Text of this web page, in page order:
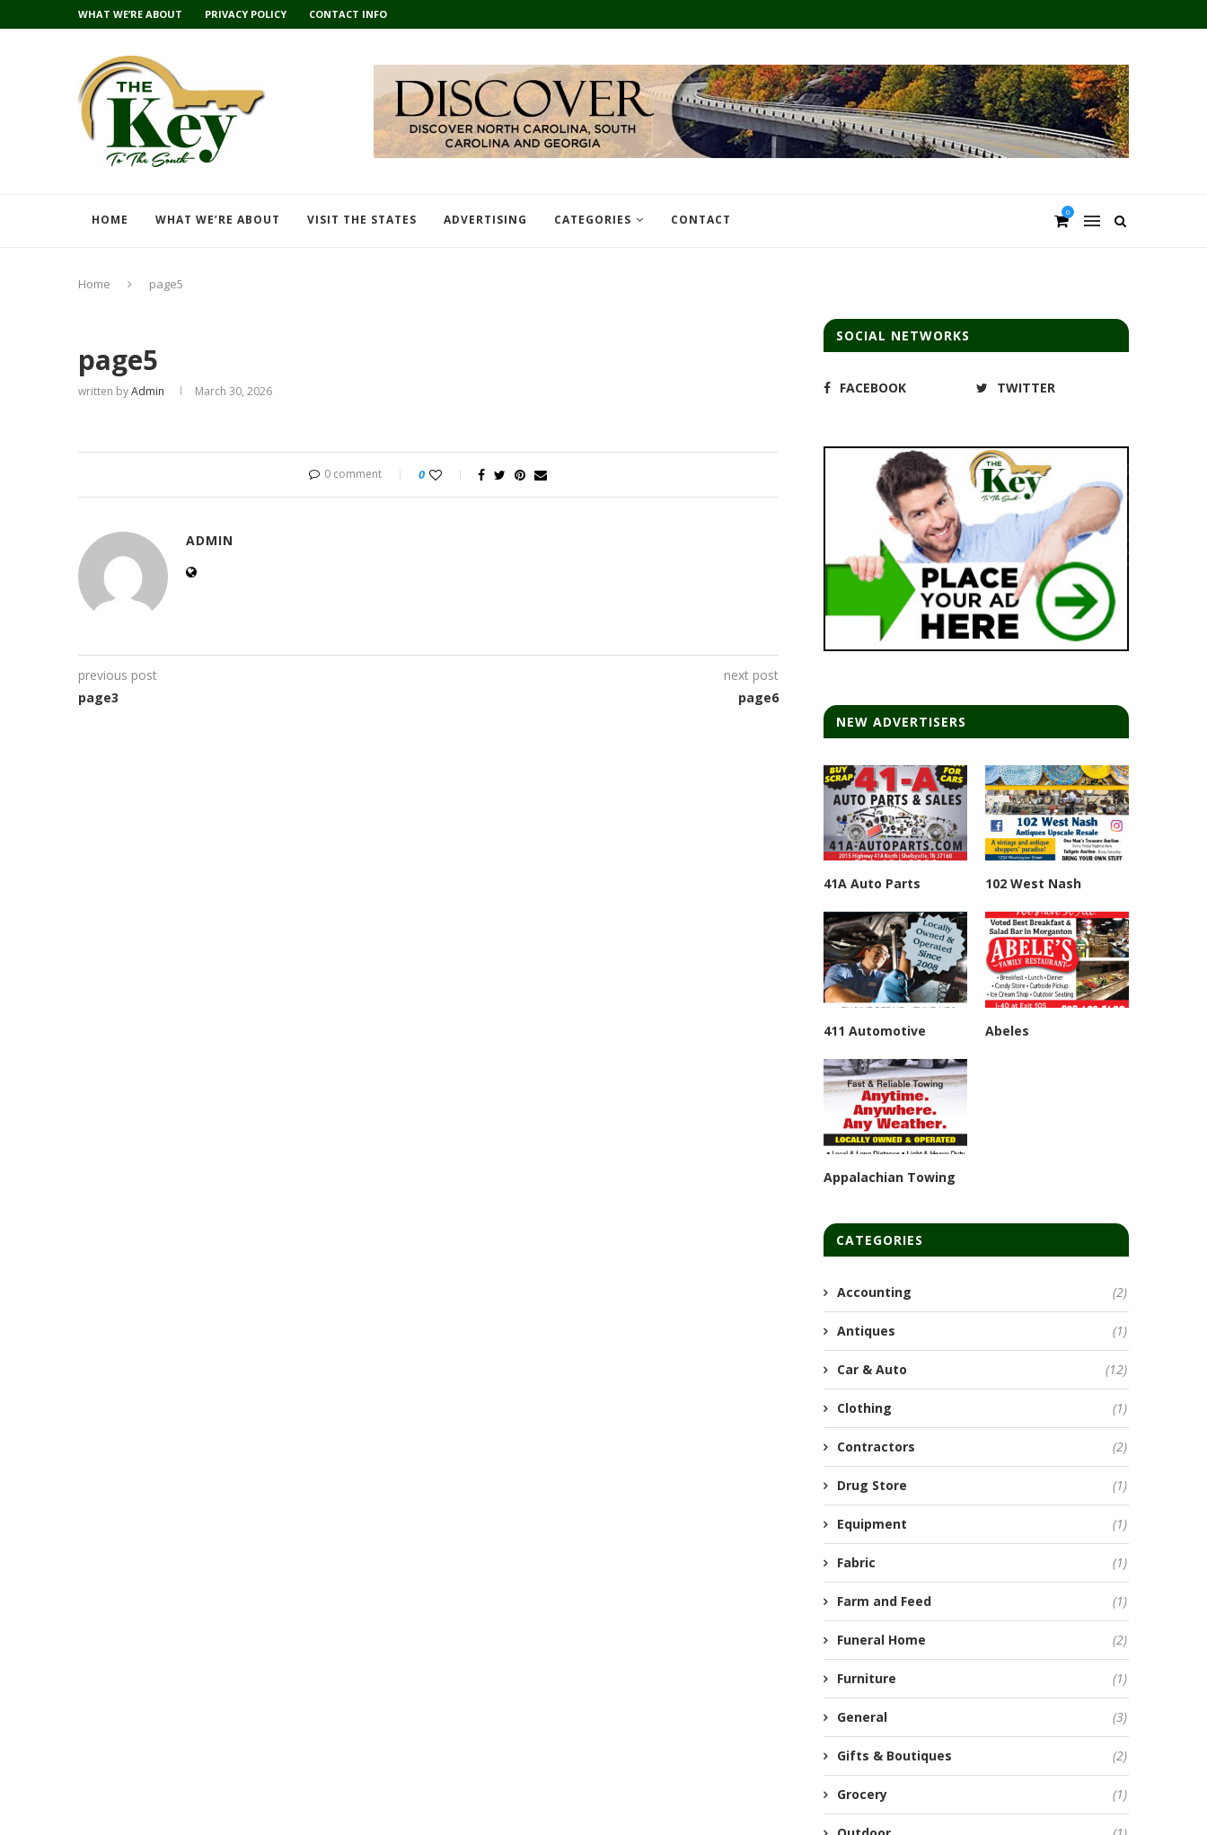
WHAT WE’RE ABOUT PRIVACY POLICY CONTACT INFO
HOME WHAT WE’RE ABOUT VISIT THE STATES ADVERTISING CATEGORIES CONTACT 0
Home page5
page5
written byAdmin March 30, 2026
0 comment 0
ADMIN
previous post
page3
next post
page6
SOCIAL NETWORKS
FACEBOOK TWITTER
NEW ADVERTISERS
41A Auto Parts 102 West Nash
411 Automotive Abeles
Appalachian Towing
CATEGORIES
Accounting (2)
Antiques (1)
Car & Auto (12)
Clothing (1)
Contractors (2)
Drug Store (1)
Equipment (1)
Fabric (1)
Farm and Feed (1)
Funeral Home (2)
Furniture (1)
General (3)
Gifts & Boutiques (2)
Grocery (1)